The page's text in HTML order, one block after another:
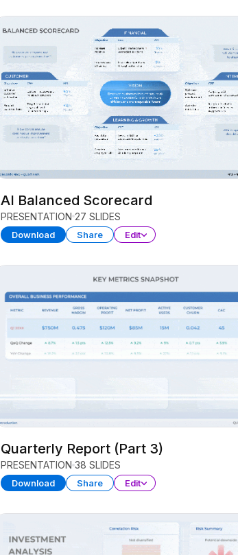
AI Balanced Scorecard
PRESENTATION 27 SLIDES
Download Share Edit
Quarterly Report (Part 3)
PRESENTATION 38 SLIDES
Download Share Edit